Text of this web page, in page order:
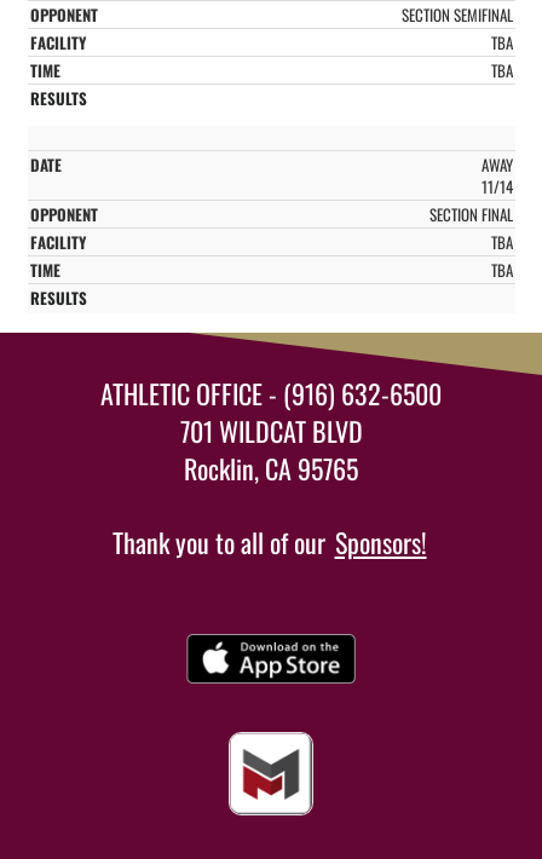
SECTION SEMIFINAL
TBA
TBA
AWAY
11/14
SECTION FINAL
TBA
TBA
ATHLETIC OFFICE - (916) 632-6500
701 WILDCAT BLVD
Rocklin, CA 95765
Thank you to all of our Sponsors!